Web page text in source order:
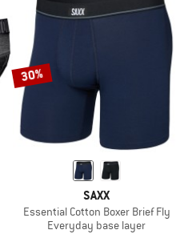
30%
SAXX
Essential Cotton Boxer Brief Fly
Everyday base layer